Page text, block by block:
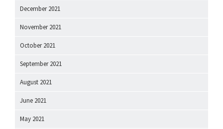
December 2021
November 2021
October 2021
September 2021
August 2021
June 2021
May 2021